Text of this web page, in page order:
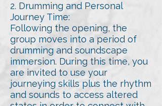
2. Drumming and Personal
Journey Time:
Following the opening, the
group moves into a period of
drumming and soundscape
immersion. During this time, you
are invited to use your
journeying skills plus the rhythm
and sounds to access altered